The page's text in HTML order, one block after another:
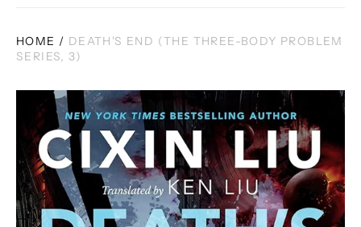
HOME / DEATH'S END (THE THREE-BODY PROBLEM
SERIES, 3)